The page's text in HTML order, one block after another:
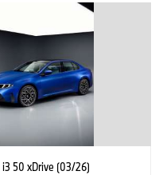
50 xDrive (03/26)